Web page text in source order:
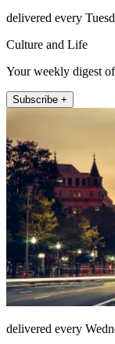
delivered every
Culture and Life
Your weekly digest
Subscribe +
delivered every